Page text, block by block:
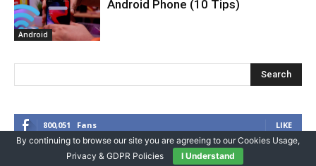
Android
Android Phone (10 Tips)
Search
800,051 Fans LIKE
Followers
By continuing to browse our site you are agreeing to our Cookies Usage,
Privacy & GDPR Policies
I Understand